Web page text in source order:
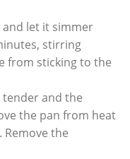
and ‌let it simmer⁤
stirring
from ​sticking to the
tender and the
the pan from ‍heat
the